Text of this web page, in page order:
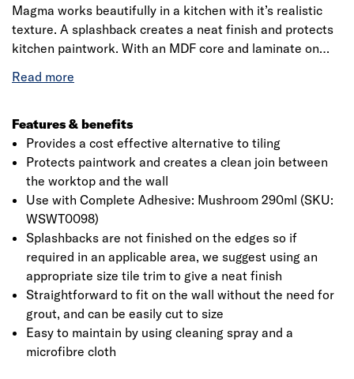
Magma works beautifully in a kitchen with it’s realistic
texture. A splashback creates a neat finish and protects
kitchen paintwork. With an MDF core and laminate on
no need for grout or complicated preparation. Simply
Complete Adhesive. Splashbacks are a straightforward
style statement that are easy to keep clean. Please note:
Splashbacks should not be fitted directly behind a gas
hob without additional protection. For other hob types,
please refer to the hob manufacturer's guidelines to
ensure that your installation complies with safety
standards.
Features & benefits
Provides a cost effective alternative to tiling
Protects paintwork and creates a clean join between
the worktop and the wall
Use with Complete Adhesive: Mushroom 290ml (SKU:
WSWT0098)
Splashbacks are not finished on the edges so if
required in an applicable area, we suggest using an
appropriate size tile trim to give a neat finish
Straightforward to fit on the wall without the need for
grout, and can be easily cut to size
Easy to maintain by using cleaning spray and a
microfibre cloth